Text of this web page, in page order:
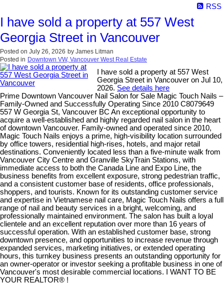
RSS
I have sold a property at 557 West
Georgia Street in Vancouver
Posted on July 26, 2026 by James Litman
Posted in Downtown VW, Vancouver West Real Estate
I have sold a property at 557 West
Georgia Street in Vancouver on Jul 10,
2026. See details here
Prime Downtown Vancouver Nail Salon for Sale Magic Touch Nails –
Family-Owned and Successfully Operating Since 2010 C8079649
557 W Georgia St, Vancouver BC An exceptional opportunity to
acquire a well-established and highly regarded nail salon in the heart
of downtown Vancouver. Family-owned and operated since 2010,
Magic Touch Nails enjoys a prime, high-visibility location surrounded
by office towers, residential high-rises, hotels, and major retail
destinations. Conveniently located less than a five-minute walk from
Vancouver City Centre and Granville SkyTrain Stations, with
immediate access to both the Canada Line and Expo Line, the
business benefits from excellent exposure, strong pedestrian traffic,
and a consistent customer base of residents, office professionals,
shoppers, and tourists. Known for its outstanding customer service
and expertise in Vietnamese nail care, Magic Touch Nails offers a full
range of nail and beauty services in a bright, welcoming, and
professionally maintained environment. The salon has built a loyal
clientele and an excellent reputation over more than 16 years of
successful operation. With an established customer base, strong
downtown presence, and opportunities to increase revenue through
expanded services, marketing initiatives, or extended operating
hours, this turnkey business presents an outstanding opportunity for
an owner-operator or investor seeking a profitable business in one of
Vancouver's most desirable commercial locations. I WANT TO BE
YOUR REALTOR® !